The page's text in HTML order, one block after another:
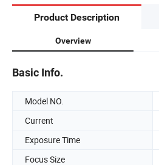
Product Description
Overview
Basic Info.
Model NO.
Current
Exposure Time
Focus Size